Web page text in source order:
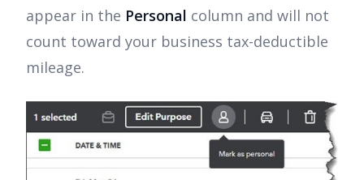
appear in the Personal column and will not
count toward your business tax-deductible
mileage.